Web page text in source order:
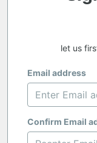
let us
Email address
Confirm Email